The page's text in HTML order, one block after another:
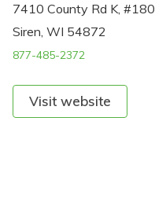
7410 County Rd K, #180
Siren, WI 54872
877-485-2372
Visit website